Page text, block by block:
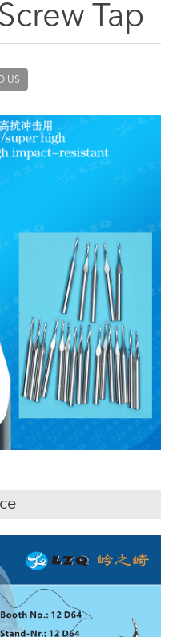
Tap
US